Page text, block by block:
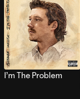
I’m The Problem